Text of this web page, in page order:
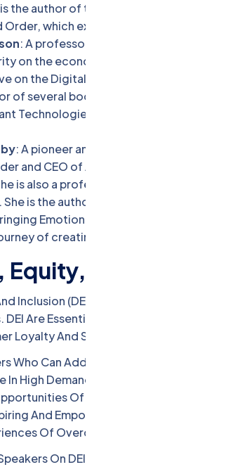
the author of the New York Times
Order, which explores the impact of AI
: A professor and director of the
on the economics of digital
on the Digital Economy and a former
of several books, including The Second
Technologies, which examines the
: A pioneer and visionary in the field of
and CEO of Affectiva, an AI company
is also a professor at the American
She is the author of the memoir Girl
Emotional Intelligence to
of creating empathetic AI. [5]
and Inclusion
Inclusion (DEI) Are Not Only Moral And
Are Essential For Attracting And
Loyalty And Satisfaction, And
Who Can Address The Importance And
In High Demand In 2024. They Can Help
Of DEI, And How To
And Empowering Stories, Insights,
Of Overcoming Bias,
On DEI Are: